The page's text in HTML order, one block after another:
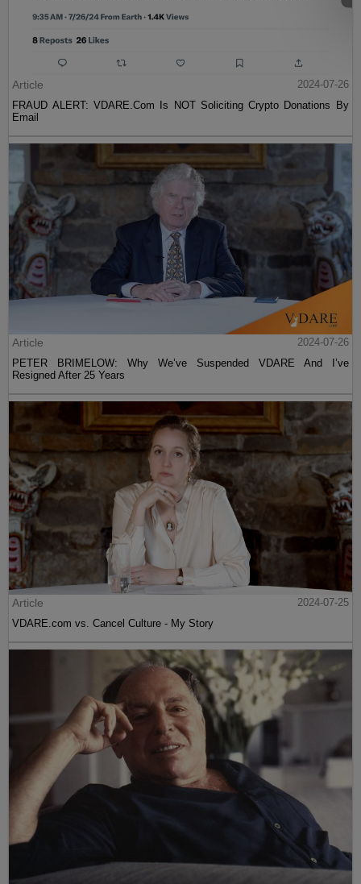
Article
2024-07-26
FRAUD ALERT: VDARE.Com Is NOT Soliciting Crypto Donations By
Email
Article
2024-07-26
PETER BRIMELOW: Why We’ve Suspended VDARE And I’ve
Resigned After 25 Years
Article
2024-07-25
VDARE.com vs. Cancel Culture - My Story